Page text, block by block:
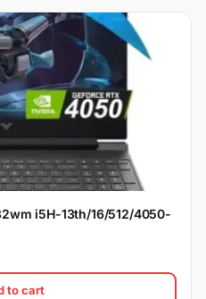
i5H-13th/16/512/4050-
to cart